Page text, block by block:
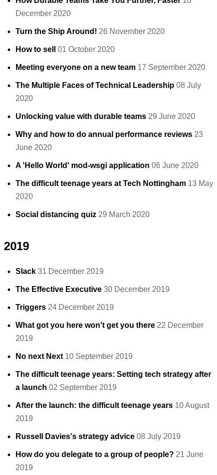
December 2020
Turn the Ship Around! 26 November 2020
How to sell 01 October 2020
Meeting everyone on a new team 17 September 2020
The Multiple Faces of Technical Leadership 08 July
2020
Unlocking value with durable teams 29 June 2020
Why and how to do annual performance reviews 23
June 2020
A 'Hello World' mod-wsgi application 06 June 2020
The difficult teenage years at Tech Nottingham 13 May
2020
Social distancing quiz 29 March 2020
2019
Slack 31 December 2019
The Effective Executive 30 December 2019
Triggers 24 December 2019
What got you here won't get you there 22 December
2019
No next Next 10 September 2019
The difficult teenage years: Setting tech strategy after
a launch 02 September 2019
After the launch: the difficult teenage years 10 August
2019
Russell Davies's strategy advice 08 July 2019
How do you delegate to a group of people? 21 June
2019